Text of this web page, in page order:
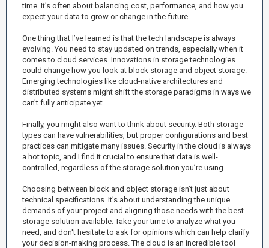
time. It’s often about balancing cost, performance, and how you
expect your data to grow or change in the future.
One thing that I’ve learned is that the tech landscape is always
evolving. You need to stay updated on trends, especially when it
comes to cloud services. Innovations in storage technologies
could change how you look at block storage and object storage.
Emerging technologies like cloud-native architectures and
distributed systems might shift the storage paradigms in ways we
can't fully anticipate yet.
Finally, you might also want to think about security. Both storage
types can have vulnerabilities, but proper configurations and best
practices can mitigate many issues. Security in the cloud is always
a hot topic, and I find it crucial to ensure that data is well-
controlled, regardless of the storage solution you’re using.
Choosing between block and object storage isn’t just about
technical specifications. It’s about understanding the unique
demands of your project and aligning those needs with the best
storage solution available. Take your time to analyze what you
need, and don't hesitate to ask for opinions which can help clarify
your decision-making process. The cloud is an incredible tool